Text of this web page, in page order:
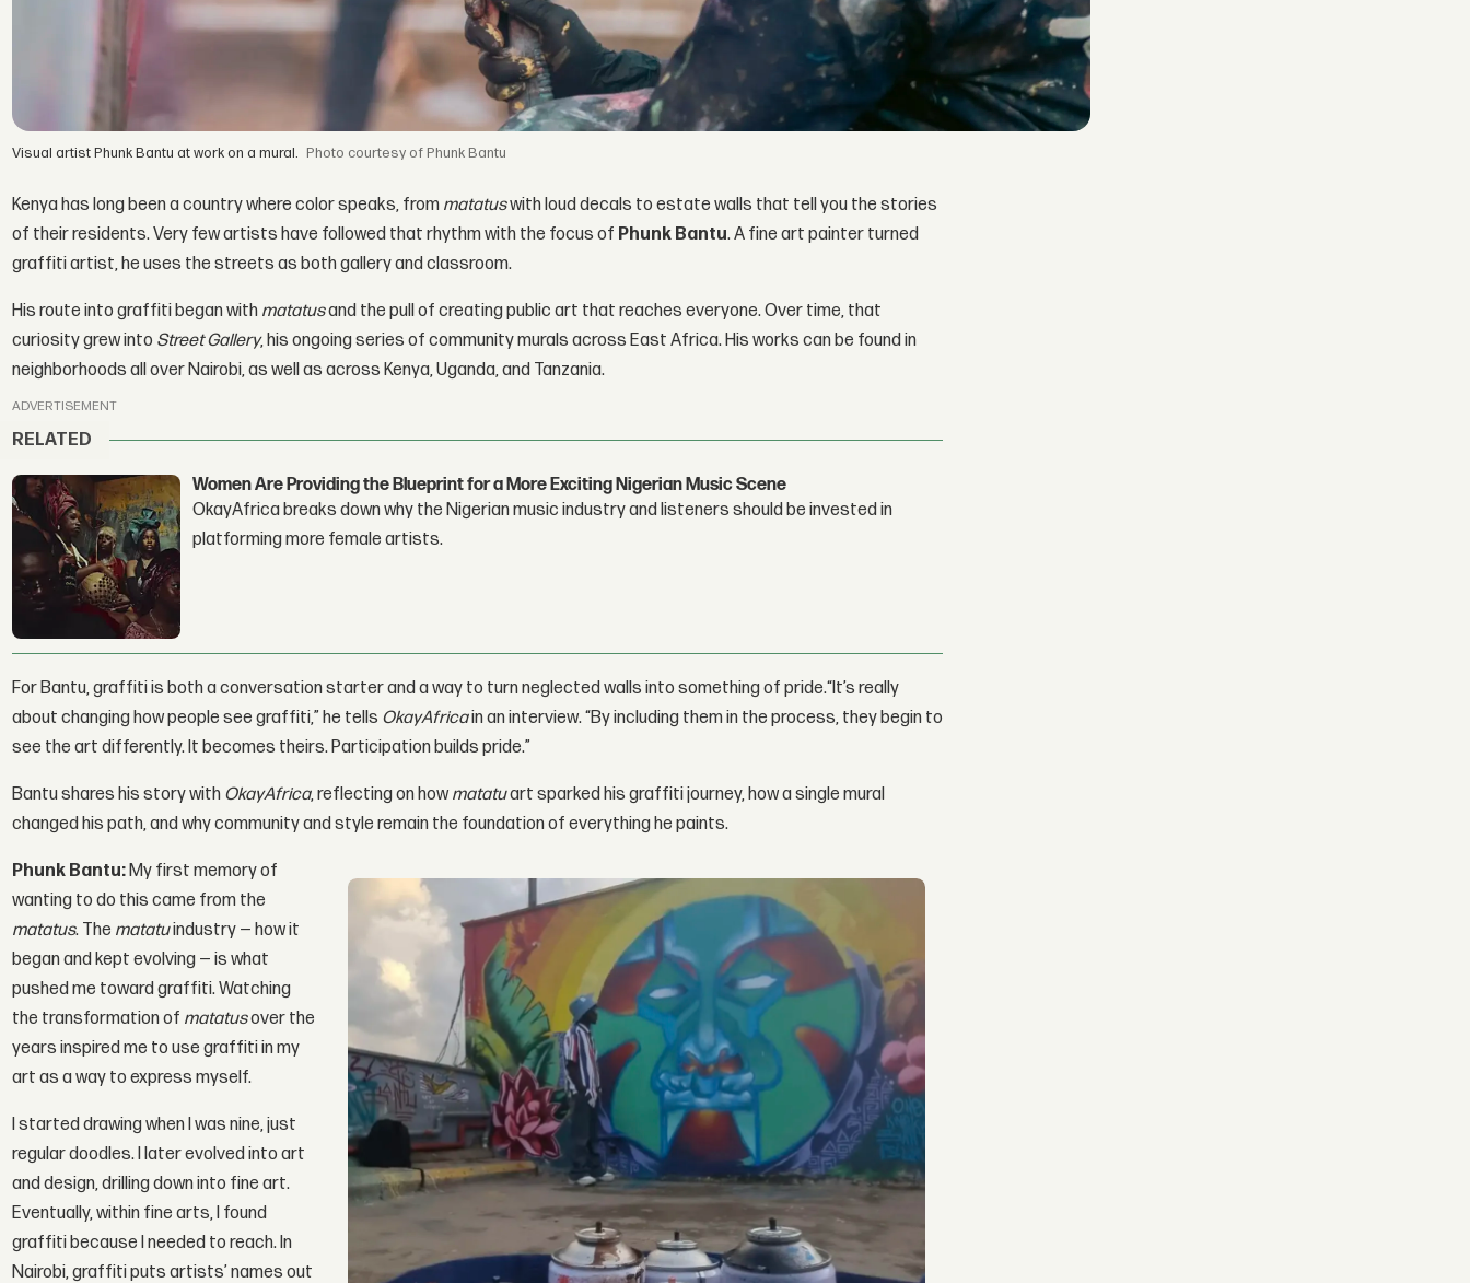
Visual artist Phunk Bantu at work on a mural. courtesy of Phunk Bantu
Kenya has long been a country where color speaks, from matatuswith loud decals to estate walls that tell you the stories
of their residents. Very few artists have followed that rhythm with the focus of Phunk Bantu. A fine art painter turned
graffiti artist, he uses the streets as both gallery and classroom.
His route into graffiti began with matatusand the pull of creating public art that reaches everyone. Over time, that
curiosity grew into Street Gallery, his ongoing series of community murals across East Africa. His works can be found in
neighborhoods all over Nairobi, as well as across Kenya, Uganda, and Tanzania.
ADVERTISEMENT
RELATED
Women Are Providing the Blueprint for a More Exciting Nigerian Music Scene
OkayAfrica breaks down why the Nigerian music industry and listeners should be invested in
platforming more female artists.
For Bantu, graffiti is both a conversation starter and a way to turn neglected walls into something of pride.“It’s really
about changing how people see graffiti,” he tells OkayAfricain an interview. “By including them in the process, they begin to
see the art differently. It becomes theirs. Participation builds pride.”
Bantu shares his story with OkayAfrica, reflecting on how matatuart sparked his graffiti journey, how a single mural
changed his path, and why community and style remain the foundation of everything he paints.
Phunk Bantu: My first memory of
wanting to do this came from the
matatus. The matatuindustry — how it
began and kept evolving — is what
pushed me toward graffiti. Watching
the transformation of matatusover the
years inspired me to use graffiti in my
art as a way to express myself.
I started drawing when I was nine, just
regular doodles. I later evolved into art
and design, drilling down into fine art.
Eventually, within fine arts, I found
graffiti because I needed to reach. In
Nairobi, graffiti puts artists’ names out